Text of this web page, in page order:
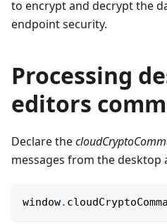
to encrypt and decrypt the
endpoint security.
Processing
editors
Declare the
messages from the desktop
window.